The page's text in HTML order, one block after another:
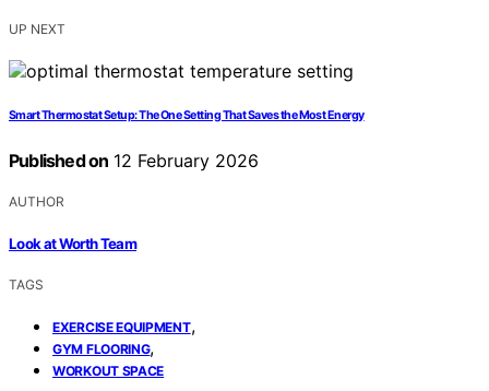
UP NEXT
Smart Thermostat Setup: The One Setting That Saves the Most Energy
Published on 12 February 2026
AUTHOR
Look at Worth Team
TAGS
EXERCISE EQUIPMENT,
GYM FLOORING,
WORKOUT SPACE